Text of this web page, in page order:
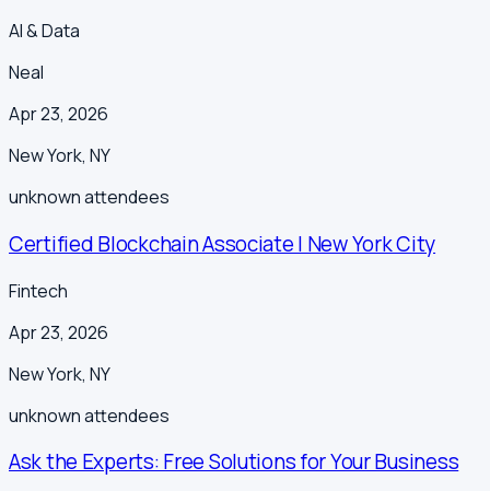
AI & Data
Neal
Apr 23, 2026
New York, NY
unknownattendees
Certified Blockchain Associate | New York City
Fintech
Apr 23, 2026
New York, NY
unknownattendees
Ask the Experts: Free Solutions for Your Business